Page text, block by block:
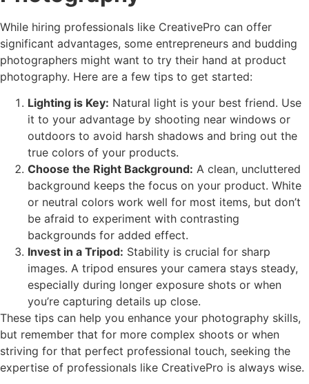
While hiring professionals like CreativePro can offer
significant advantages, some entrepreneurs and budding
photographers might want to try their hand at product
photography. Here are a few tips to get started:
Lighting is Key: Natural light is your best friend. Use
it to your advantage by shooting near windows or
outdoors to avoid harsh shadows and bring out the
true colors of your products.
Choose the Right Background: A clean, uncluttered
background keeps the focus on your product. White
or neutral colors work well for most items, but don’t
be afraid to experiment with contrasting
backgrounds for added effect.
Invest in a Tripod: Stability is crucial for sharp
images. A tripod ensures your camera stays steady,
especially during longer exposure shots or when
you’re capturing details up close.
These tips can help you enhance your photography skills,
but remember that for more complex shoots or when
striving for that perfect professional touch, seeking the
expertise of professionals like CreativePro is always wise.